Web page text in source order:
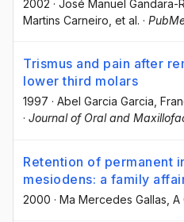
2002 · José Manuel Gandara-
Martins Carneiro , et al. ·
Trismus and pain after
lower third molars
1997 · Abel Garcia Garcia ,
· Journal of Oral and
Retention of permanent
mesiodens: a family
2000 · Ma Mercedes Gallas ,